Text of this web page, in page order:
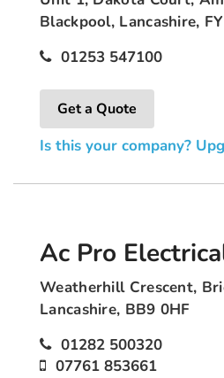
Blackpool, Lancashire,
01253 547100
Get a Quote
Is this your company?
Ac Pro
Weatherhill Crescent,
Lancashire, BB9 0HF
01282 500320
07761 853661